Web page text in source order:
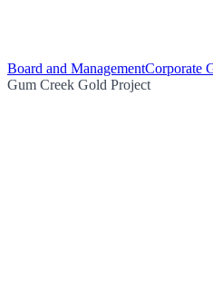
Board and ManagementCorporate
Gum Creek Gold Project